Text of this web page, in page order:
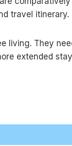
travel itinerary.
living. They
extended